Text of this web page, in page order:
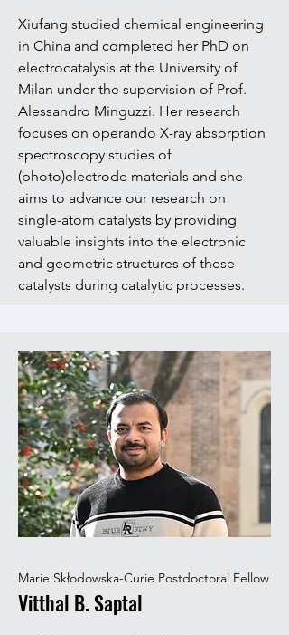
Xiufang studied chemical engineering
in China and completed her PhD on
electrocatalysis at the University of
Milan under the supervision of Prof.
Alessandro Minguzzi. Her research
focuses on operando X-ray absorption
spectroscopy studies of
(photo)electrode materials and she
aims to advance our research on
single-atom catalysts by providing
valuable insights into the electronic
and geometric structures of these
catalysts during catalytic processes.
Marie Skłodowska-Curie Postdoctoral Fellow
Vitthal B. Saptal